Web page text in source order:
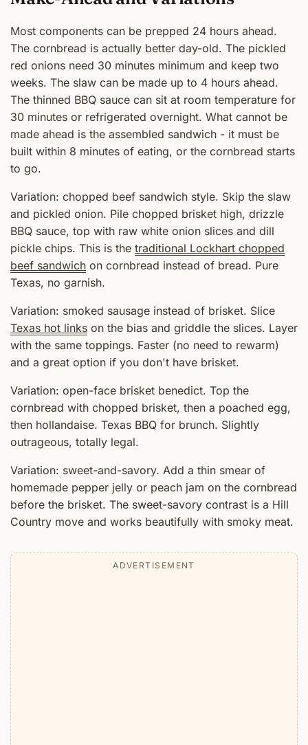
Most components can be prepped 24 hours ahead.
The cornbread is actually better day-old. The pickled
red onions need 30 minutes minimum and keep two
weeks. The slaw can be made up to 4 hours ahead.
The thinned BBQ sauce can sit at room temperature for
30 minutes or refrigerated overnight. What cannot be
made ahead is the assembled sandwich - it must be
built within 8 minutes of eating, or the cornbread starts
to go.
Variation: chopped beef sandwich style. Skip the slaw
and pickled onion. Pile chopped brisket high, drizzle
BBQ sauce, top with raw white onion slices and dill
pickle chips. This is the traditional Lockhart chopped
beef sandwich on cornbread instead of bread. Pure
Texas, no garnish.
Variation: smoked sausage instead of brisket. Slice
Texas hot links on the bias and griddle the slices. Layer
with the same toppings. Faster (no need to rewarm)
and a great option if you don't have brisket.
Variation: open-face brisket benedict. Top the
cornbread with chopped brisket, then a poached egg,
then hollandaise. Texas BBQ for brunch. Slightly
outrageous, totally legal.
Variation: sweet-and-savory. Add a thin smear of
homemade pepper jelly or peach jam on the cornbread
before the brisket. The sweet-savory contrast is a Hill
Country move and works beautifully with smoky meat.